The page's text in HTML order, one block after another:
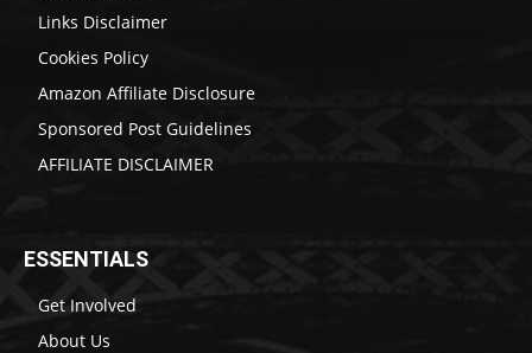
Links Disclaimer
Cookies Policy
Amazon Affiliate Disclosure
Sponsored Post Guidelines
AFFILIATE DISCLAIMER
ESSENTIALS
Get Involved
About Us